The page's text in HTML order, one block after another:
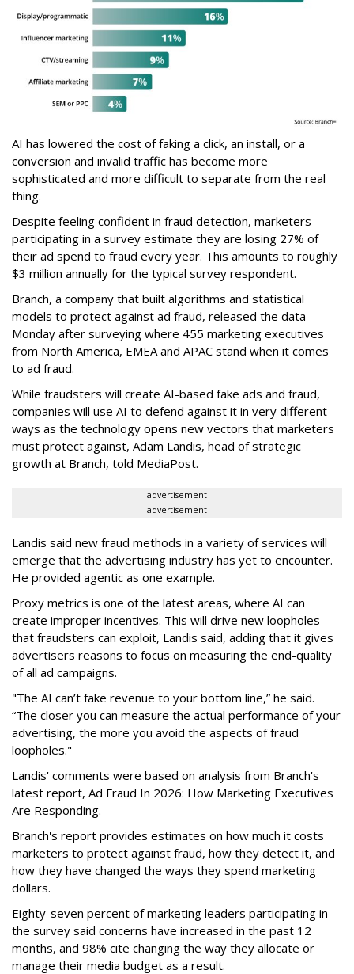
AI has lowered the cost of faking a click, an install, or a
conversion and invalid traffic has become more
sophisticated and more difficult to separate from the real
thing.
Despite feeling confident in fraud detection, marketers
participating in a survey estimate they are losing 27% of
their ad spend to fraud every year. This amounts to roughly
$3 million annually for the typical survey respondent.
Branch, a company that built algorithms and statistical
models to protect against ad fraud, released the data
Monday after surveying where 455 marketing executives
from North America, EMEA and APAC stand when it comes
to ad fraud.
While fraudsters will create AI-based fake ads and fraud,
companies will use AI to defend against it in very different
ways as the technology opens new vectors that marketers
must protect against, Adam Landis, head of strategic
growth at Branch, told MediaPost.
advertisement
advertisement
Landis said new fraud methods in a variety of services will
emerge that the advertising industry has yet to encounter.
He provided agentic as one example.
Proxy metrics is one of the latest areas, where AI can
create improper incentives. This will drive new loopholes
that fraudsters can exploit, Landis said, adding that it gives
advertisers reasons to focus on measuring the end-quality
of all ad campaigns.
"The AI can’t fake revenue to your bottom line,” he said.
“The closer you can measure the actual performance of your
advertising, the more you avoid the aspects of fraud
loopholes."
Landis' comments were based on analysis from Branch's
latest report, Ad Fraud In 2026: How Marketing Executives
Are Responding.
Branch's report provides estimates on how much it costs
marketers to protect against fraud, how they detect it, and
how they have changed the ways they spend marketing
dollars.
Eighty-seven percent of marketing leaders participating in
the survey said concerns have increased in the past 12
months, and 98% cite changing the way they allocate or
manage their media budget as a result.